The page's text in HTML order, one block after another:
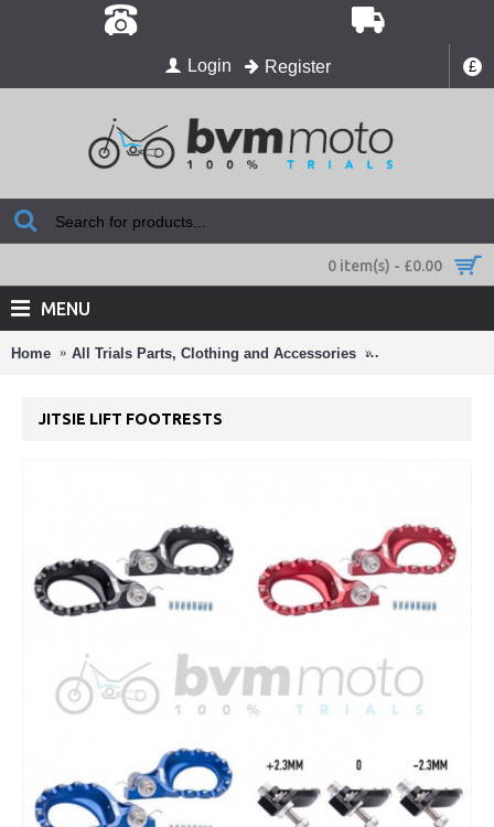
£
Login Register
0 item(s) - £0.00
MENU
Home All Trials Parts, Clothing and Accessories Footrests &
JITSIE LIFT FOOTRESTS